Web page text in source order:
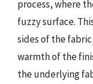
process, where
fuzzy surface.
sides of the
warmth of the
the underlying